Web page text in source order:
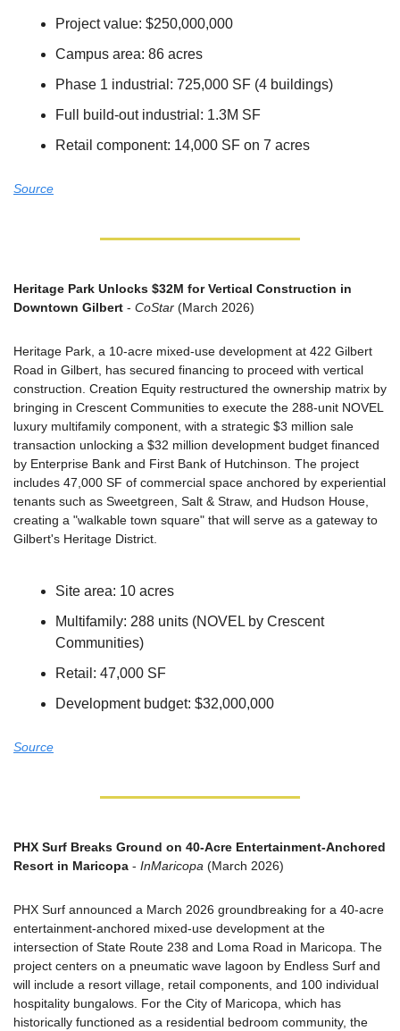
Project value: $250,000,000
Campus area: 86 acres
Phase 1 industrial: 725,000 SF (4 buildings)
Full build-out industrial: 1.3M SF
Retail component: 14,000 SF on 7 acres
Source
Heritage Park Unlocks $32M for Vertical Construction in
Downtown Gilbert - CoStar (March 2026)
Heritage Park, a 10-acre mixed-use development at 422 Gilbert
Road in Gilbert, has secured financing to proceed with vertical
construction. Creation Equity restructured the ownership matrix by
bringing in Crescent Communities to execute the 288-unit NOVEL
luxury multifamily component, with a strategic $3 million sale
transaction unlocking a $32 million development budget financed
by Enterprise Bank and First Bank of Hutchinson. The project
includes 47,000 SF of commercial space anchored by experiential
tenants such as Sweetgreen, Salt & Straw, and Hudson House,
creating a "walkable town square" that will serve as a gateway to
Gilbert's Heritage District.
Site area: 10 acres
Multifamily: 288 units (NOVEL by Crescent
Communities)
Retail: 47,000 SF
Development budget: $32,000,000
Source
PHX Surf Breaks Ground on 40-Acre Entertainment-Anchored
Resort in Maricopa - InMaricopa (March 2026)
PHX Surf announced a March 2026 groundbreaking for a 40-acre
entertainment-anchored mixed-use development at the
intersection of State Route 238 and Loma Road in Maricopa. The
project centers on a pneumatic wave lagoon by Endless Surf and
will include a resort village, retail components, and 100 individual
hospitality bungalows. For the City of Maricopa, which has
historically functioned as a residential bedroom community, the